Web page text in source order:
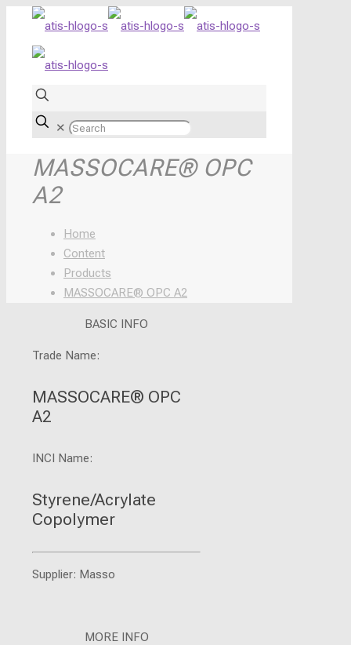
✕
MASSOCARE® OPC
A2
Home
Content
Products
MASSOCARE® OPC A2
BASIC INFO
Trade Name:
MASSOCARE® OPC
A2
INCI Name:
Styrene/Acrylate
Copolymer
Supplier: Masso
MORE INFO